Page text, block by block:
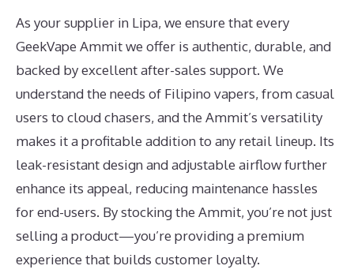
As your supplier in Lipa, we ensure that every
GeekVape Ammit we offer is authentic, durable, and
backed by excellent after-sales support. We
understand the needs of Filipino vapers, from casual
users to cloud chasers, and the Ammit’s versatility
makes it a profitable addition to any retail lineup. Its
leak-resistant design and adjustable airflow further
enhance its appeal, reducing maintenance hassles
for end-users. By stocking the Ammit, you’re not just
selling a product—you’re providing a premium
experience that builds customer loyalty.